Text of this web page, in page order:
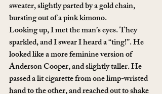
sweater, slightly parted by a gold chain,
bursting out of a pink kimono.
Looking up, I met the man’s eyes. They
sparkled, and I swear I heard a “ting!”. He
looked like a more feminine version of
Anderson Cooper, and slightly taller. He
passed a lit cigarette from one limp-wristed